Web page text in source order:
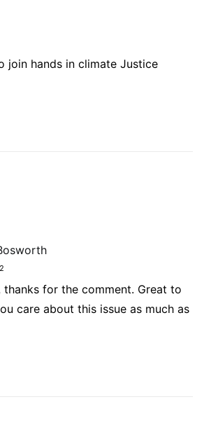
join hands in climate Justice
thanks for the comment. Great to
care about this issue as much as